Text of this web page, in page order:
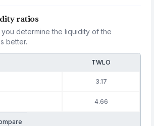
ratios
determine the liquidity of the
better.
TWLO
3.17
4.66